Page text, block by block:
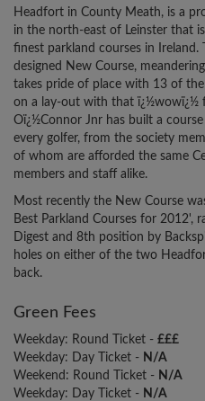
Headfort in County Meath, is a
in the north-east of Leinster that
finest parkland courses in
designed New Course,
takes pride of place with 13 of
on a lay-out with that ï¿½wowï¿½
Oï¿½Connor Jnr has built a
every golfer, from the society
of whom are afforded the same
members and staff alike.
Most recently the New Course
Best Parkland Courses for 2012',
Digest and 8th position by
holes on either of the two
back.
Green Fees
Weekday: Round Ticket - £££
Weekday: Day Ticket - N/A
Weekend: Round Ticket - N/A
Weekday: Day Ticket - N/A